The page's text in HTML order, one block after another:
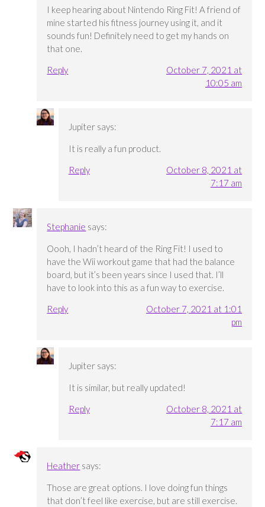
I keep hearing about Nintendo Ring Fit! A friend of
mine started his fitness journey using it, and it
sounds fun! Definitely need to get my hands on
that one.
Reply
October 7, 2021 at
10:05 am
Jupiter says:
It is really a fun product.
Reply
October 8, 2021 at
7:17 am
Stephanie says:
Oooh, I hadn’t heard of the Ring Fit! I used to
have the Wii workout game that had the balance
board, but it’s been years since I used that. I’ll
have to look into this as a fun way to exercise.
Reply
October 7, 2021 at 1:01
pm
Jupiter says:
It is similar, but really updated!
Reply
October 8, 2021 at
7:17 am
Heather says:
Those are great options. I love doing fun things
that don’t feel like exercise, but are still exercise.